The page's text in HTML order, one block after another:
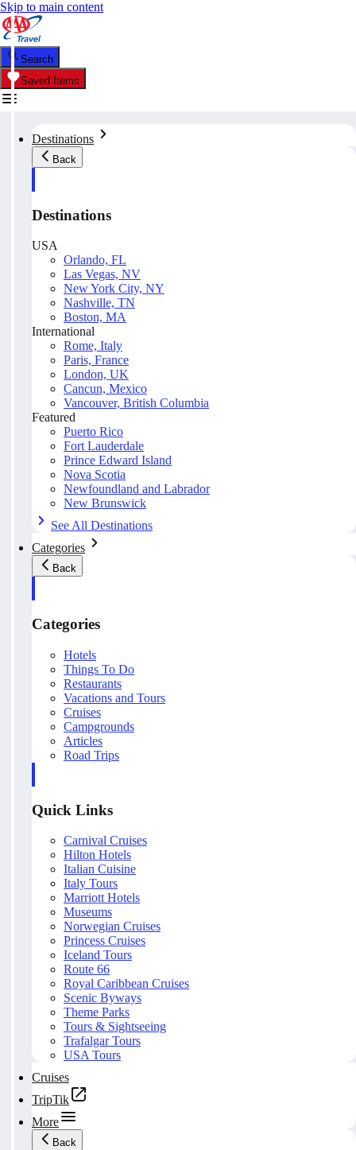
Skip to main content
Search
Saved Items
Destinations
Back
Destinations
USA
Orlando, FL
Las Vegas, NV
New York City, NY
Nashville, TN
Boston, MA
International
Rome, Italy
Paris, France
London, UK
Cancun, Mexico
Vancouver, British Columbia
Featured
Puerto Rico
Fort Lauderdale
Prince Edward Island
Nova Scotia
Newfoundland and Labrador
New Brunswick
See All Destinations
Categories
Back
Categories
Hotels
Things To Do
Restaurants
Vacations and Tours
Cruises
Campgrounds
Articles
Road Trips
Quick Links
Carnival Cruises
Hilton Hotels
Italian Cuisine
Italy Tours
Marriott Hotels
Museums
Norwegian Cruises
Princess Cruises
Iceland Tours
Route 66
Royal Caribbean Cruises
Scenic Byways
Theme Parks
Tours & Sightseeing
Trafalgar Tours
USA Tours
Cruises
TripTik
More
Back